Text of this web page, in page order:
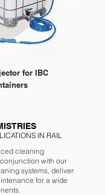
for IBC
IN RAIL
cleaning
with our
systems, deliver
for a wide